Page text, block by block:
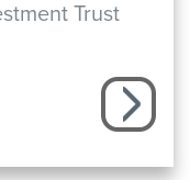
Trust